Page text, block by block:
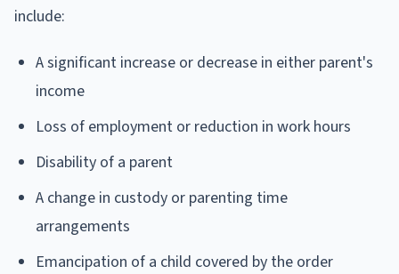
include:
A significant increase or decrease in either parent's
income
Loss of employment or reduction in work hours
Disability of a parent
A change in custody or parenting time
arrangements
Emancipation of a child covered by the order